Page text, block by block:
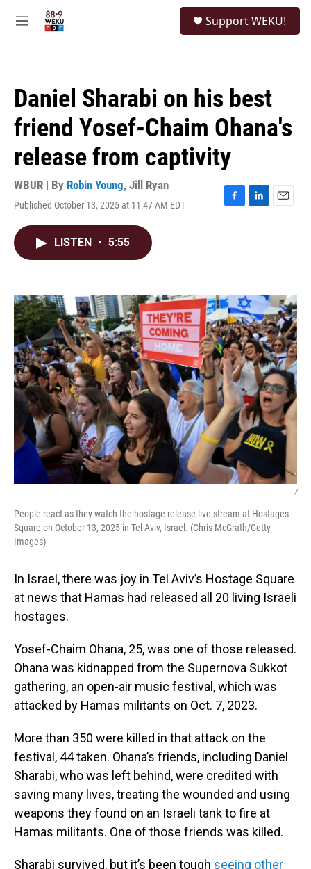
M
Support WEKU!
Daniel Sharabi on his best
friend Yosef-Chaim Ohana's
release from captivity
WBUR | By Robin Young, Jill Ryan
Published October 13, 2025 at 11:47 AM EDT
F
k
L
n
E
LISTEN • 5:55
/
People react as they watch the hostage release live stream at Hostages
Square on October 13, 2025 in Tel Aviv, Israel. (Chris McGrath/Getty
Images)
In Israel, there was joy in Tel Aviv’s Hostage Square
at news that Hamas had released all 20 living Israeli
hostages.
Yosef-Chaim Ohana, 25, was one of those released.
Ohana was kidnapped from the Supernova Sukkot
gathering, an open-air music festival, which was
attacked by Hamas militants on Oct. 7, 2023.
More than 350 were killed in that attack on the
festival, 44 taken. Ohana’s friends, including Daniel
Sharabi, who was left behind, were credited with
saving many lives, treating the wounded and using
weapons they found on an Israeli tank to fire at
Hamas militants. One of those friends was killed.
Sharabi survived, but it’s been tough seeing other